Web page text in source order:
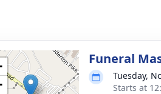
Funeral
Tuesday,
Starts at